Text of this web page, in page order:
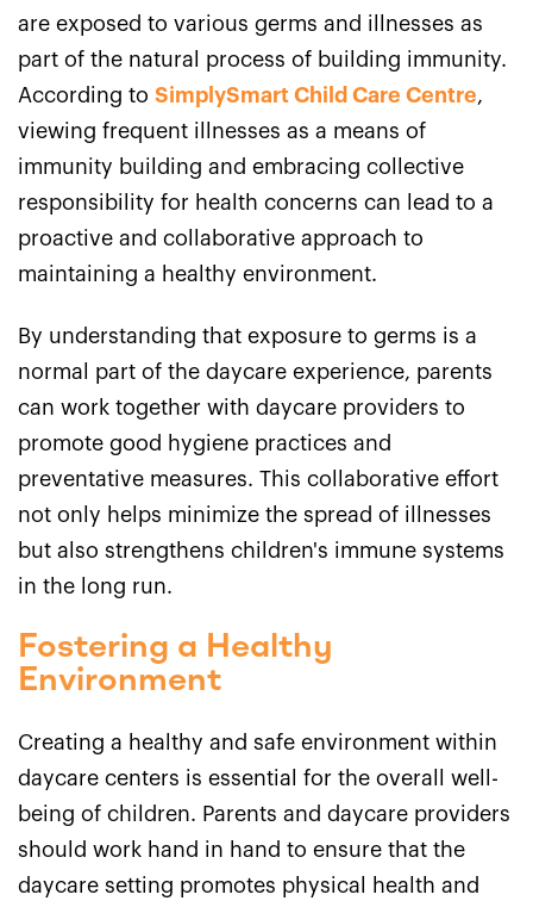
are exposed to various germs and illnesses as
part of the natural process of building immunity.
According to SimplySmart Child Care Centre,
viewing frequent illnesses as a means of
immunity building and embracing collective
responsibility for health concerns can lead to a
proactive and collaborative approach to
maintaining a healthy environment.
By understanding that exposure to germs is a
normal part of the daycare experience, parents
can work together with daycare providers to
promote good hygiene practices and
preventative measures. This collaborative effort
not only helps minimize the spread of illnesses
but also strengthens children's immune systems
in the long run.
Fostering a Healthy
Environment
Creating a healthy and safe environment within
daycare centers is essential for the overall well-
being of children. Parents and daycare providers
should work hand in hand to ensure that the
daycare setting promotes physical health and